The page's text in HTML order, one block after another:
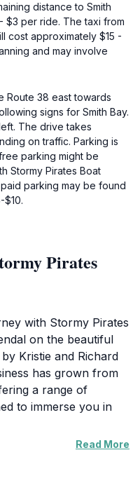
distance to Smith
$3 per ride. The taxi from
cost approximately $15 -
and may involve
Route 38 east towards
signs for Smith Bay.
The drive takes
on traffic. Parking is
parking might be
Stormy Pirates Boat
parking may be found
$10.
Pirates
with Stormy Pirates
on the beautiful
Kristie and Richard
has grown from
a range of
to immerse you in
Read More